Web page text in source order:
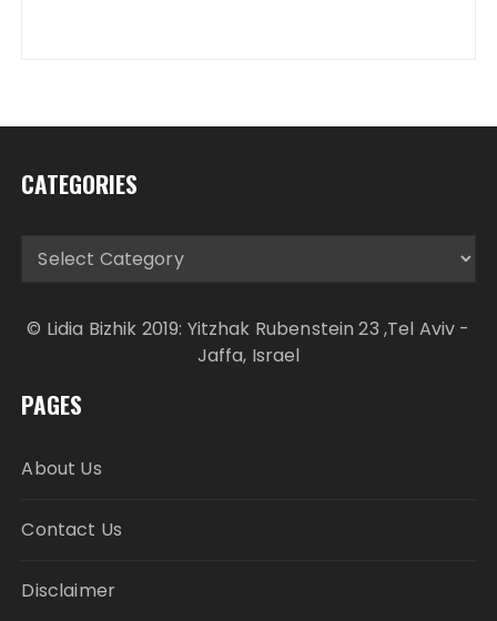
CATEGORIES
Categories
© Lidia Bizhik 2019: Yitzhak Rubenstein 23 ,Tel Aviv -
Jaffa, Israel
PAGES
About Us
Contact Us
Disclaimer